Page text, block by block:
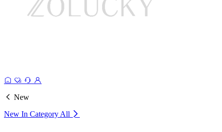
New
New In Category All